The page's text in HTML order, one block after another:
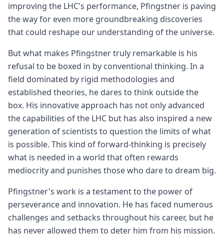
improving the LHC's performance, Pfingstner is paving
the way for even more groundbreaking discoveries
that could reshape our understanding of the universe.
But what makes Pfingstner truly remarkable is his
refusal to be boxed in by conventional thinking. In a
field dominated by rigid methodologies and
established theories, he dares to think outside the
box. His innovative approach has not only advanced
the capabilities of the LHC but has also inspired a new
generation of scientists to question the limits of what
is possible. This kind of forward-thinking is precisely
what is needed in a world that often rewards
mediocrity and punishes those who dare to dream big.
Pfingstner's work is a testament to the power of
perseverance and innovation. He has faced numerous
challenges and setbacks throughout his career, but he
has never allowed them to deter him from his mission.